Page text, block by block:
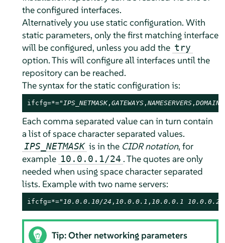
the configured interfaces.
Alternatively you use static configuration. With
static parameters, only the first matching interface
will be configured, unless you add the try
option. This will configure all interfaces until the
repository can be reached.
The syntax for the static configuration is:
ifcfg=*="IPS_NETMASK, GATEWAYS, NAMESERVERS, DOMAINS
Each comma separated value can in turn contain
a list of space character separated values.
IPS_NETMASK is in the CIDR notation, for
example 10.0.0.1/24 . The quotes are only
needed when using space character separated
lists. Example with two name servers:
ifcfg=*="10.0.0.10/24 , 10.0.0.1 , 10.0.0.1 10.0.0.2
Tip: Other networking parameters